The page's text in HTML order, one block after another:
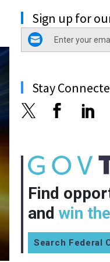
Sign up for
email
Stay
Find
and win
Search Federal